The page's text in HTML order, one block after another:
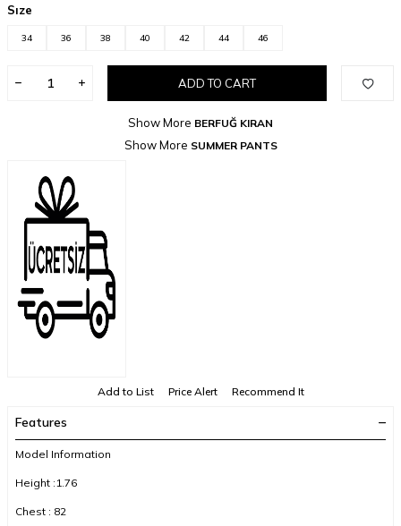
Sıze
34 36 38 40 42 44 46
ADD TO CART
Show More BERFUĞ KIRAN
Show More SUMMER PANTS
Add to List Price Alert Recommend It
Features
Model Information
Height :1.76
Chest : 82